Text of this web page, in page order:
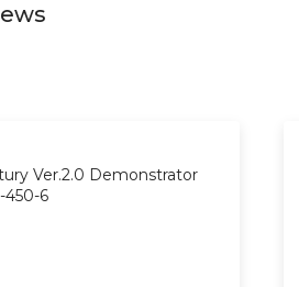
Ver.2.0 Demonstrator
450-6